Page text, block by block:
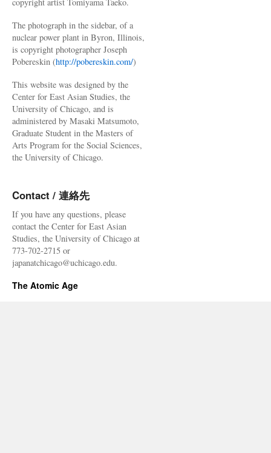
The photograph in the sidebar, of a
nuclear power plant in Byron, Illinois,
is copyright photographer Joseph
Pobereskin (http://pobereskin.com/)
This website was designed by the
Center for East Asian Studies, the
University of Chicago, and is
administered by Masaki Matsumoto,
Graduate Student in the Masters of
Arts Program for the Social Sciences,
the University of Chicago.
Contact / 連絡先
If you have any questions, please
contact the Center for East Asian
Studies, the University of Chicago at
773-702-2715 or
japanatchicago@uchicago.edu.
The Atomic Age